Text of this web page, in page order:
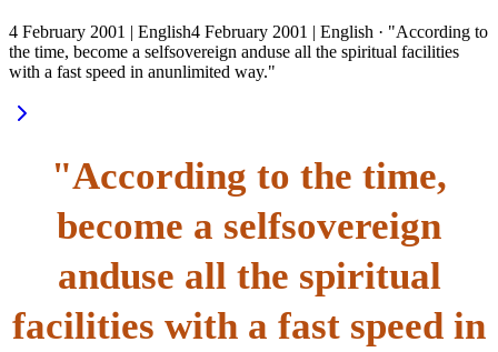
4 February 2001 | English4 February 2001 | English · "According to
the time, become a self­sovereign anduse all the spiritual facilities
with a fast speed in anunlimited way."
"According to the time,
become a self­sovereign
anduse all the spiritual
facilities with a fast speed in